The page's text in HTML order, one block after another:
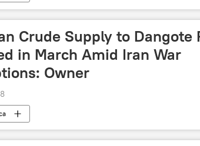
Crude Supply to Dangote
in March Amid Iran War
Owner